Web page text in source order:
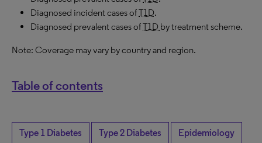
Diagnosed incident cases ofT1D.
Diagnosed prevalent cases ofT1D by treatment scheme.
Note: Coverage may vary by country and region.
Table of contents
Type 1 Diabetes Type 2 Diabetes Epidemiology